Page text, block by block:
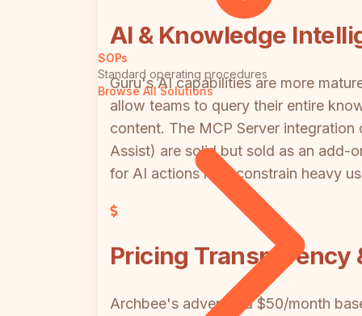
SOPs
Standard operating procedures
Browse All Solutions
AI & Knowledge
Guru's AI capabilities are more
allow teams to query their entire
content. The MCP Server
Assist) are solid but sold as an add-
for AI actions may constrain heavy
Pricing Transparency
Archbee's advertised $50/month